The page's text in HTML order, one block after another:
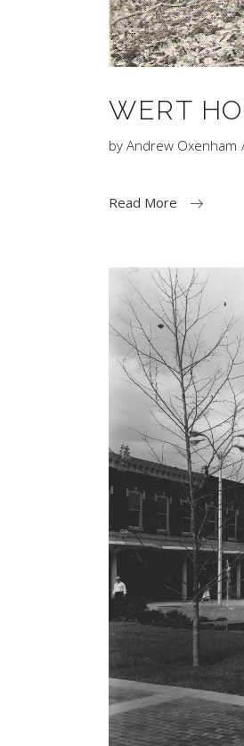
WERT
by Andrew Oxenham
Read More